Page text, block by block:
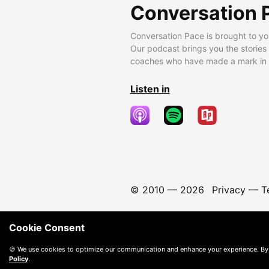
Conversation
Conversation Pace is brought to
Our podcast brings you the
coaches who have made a mark
Listen in
© 2010 — 2026 Privacy—
Cookie Consent
🍪 We use cookies to optimize our communication and enhance your experience.
Policy.